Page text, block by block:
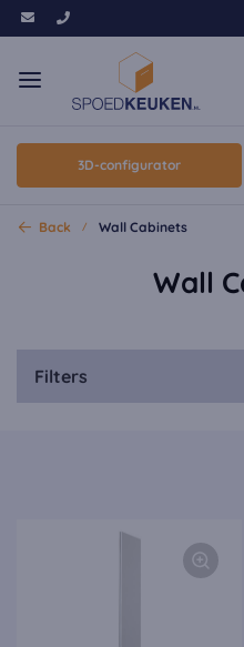
3D-configurator
Back Wall Cabinets
Wall
Filters